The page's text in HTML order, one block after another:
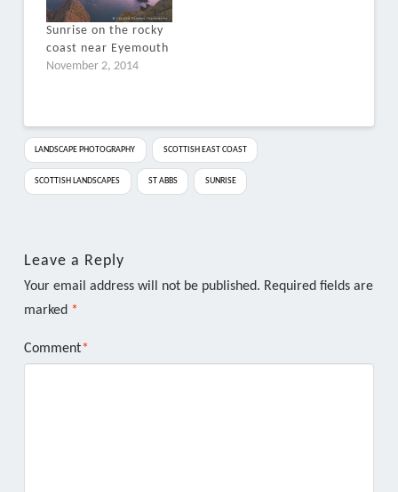
Sunrise on the rocky
coast near Eyemouth
November 2, 2014
LANDSCAPE PHOTOGRAPHY SCOTTISH EAST COAST
SCOTTISH LANDSCAPES ST ABBS SUNRISE
Leave a Reply
Your email address will not be published. Required fields are
marked *
Comment*